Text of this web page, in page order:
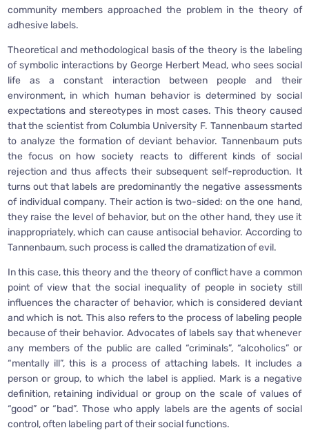
community members approached the problem in the theory of
adhesive labels.
Theoretical and methodological basis of the theory is the labeling
of symbolic interactions by George Herbert Mead, who sees social
life as a constant interaction between people and their
environment, in which human behavior is determined by social
expectations and stereotypes in most cases. This theory caused
that the scientist from Columbia University F. Tannenbaum started
to analyze the formation of deviant behavior. Tannenbaum puts
the focus on how society reacts to different kinds of social
rejection and thus affects their subsequent self-reproduction. It
turns out that labels are predominantly the negative assessments
of individual company. Their action is two-sided: on the one hand,
they raise the level of behavior, but on the other hand, they use it
inappropriately, which can cause antisocial behavior. According to
Tannenbaum, such process is called the dramatization of evil.
In this case, this theory and the theory of conflict have a common
point of view that the social inequality of people in society still
influences the character of behavior, which is considered deviant
and which is not. This also refers to the process of labeling people
because of their behavior. Advocates of labels say that whenever
any members of the public are called “criminals”, “alcoholics” or
“mentally ill”, this is a process of attaching labels. It includes a
person or group, to which the label is applied. Mark is a negative
definition, retaining individual or group on the scale of values of
“good” or “bad”. Those who apply labels are the agents of social
control, often labeling part of their social functions.